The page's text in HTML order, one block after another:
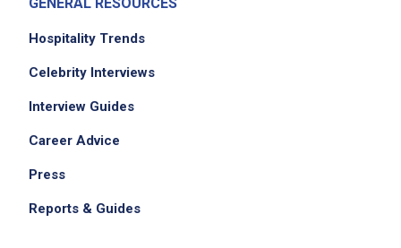
Hospitality Trends
Celebrity Interviews
Interview Guides
Career Advice
Press
Reports & Guides